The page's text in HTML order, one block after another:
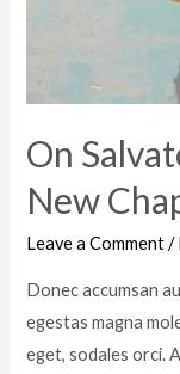
On
New
Leave a Comment /
Donec accumsan
egestas magna
eget, sodales orci.